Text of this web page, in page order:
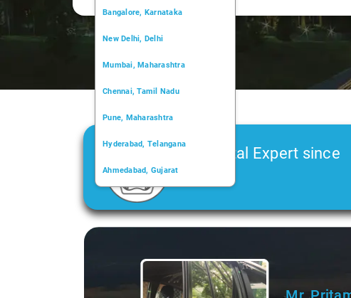
Bangalore, Karnataka
New Delhi, Delhi
Mumbai, Maharashtra
Chennai, Tamil Nadu
Pune, Maharashtra
Hyderabad, Telangana
Ahmedabad, Gujarat
Kochi, Kerala
Car Rental Expert since
2006
Slide 1 of 3